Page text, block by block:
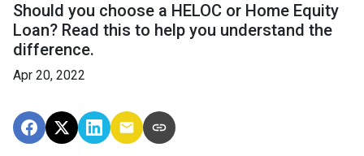
Should you choose a HELOC or Home Equity
Loan? Read this to help you understand the
difference.
Apr 20, 2022